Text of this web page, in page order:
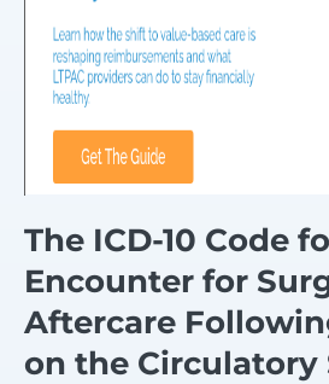
The ICD-10 Code
Encounter for
Aftercare
on the Circulatory